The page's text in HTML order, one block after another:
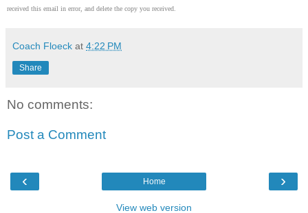
received this email in error, and delete the copy you received.
Coach Floeck at 4:22 PM
Share
No comments:
Post a Comment
‹ ›
Home
View web version